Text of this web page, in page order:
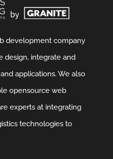
development company
design, integrate and
applications. We also
opensource web
experts at integrating
technologies to